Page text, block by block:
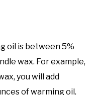
oil is between 5%
wax. For example,
you will add
of warming oil.